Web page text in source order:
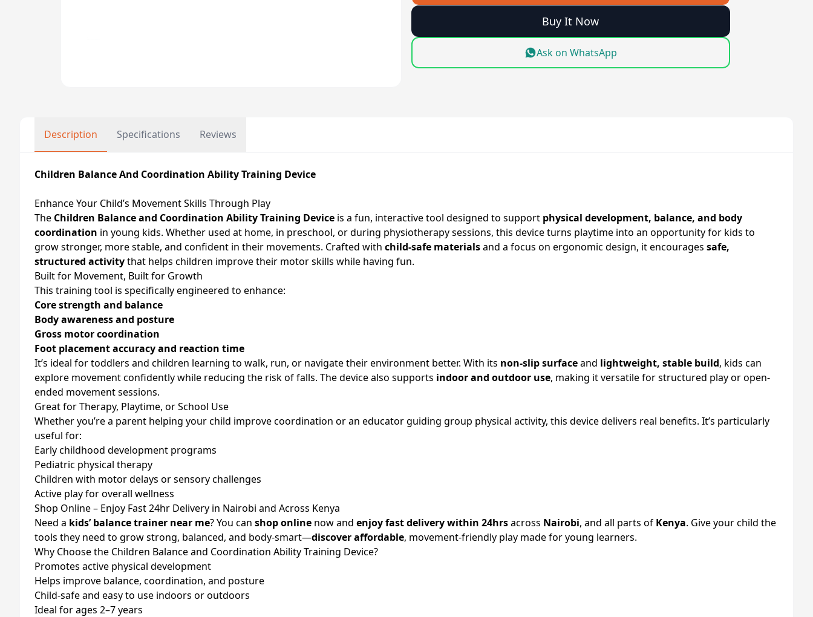
Buy It Now
Ask on WhatsApp
Description Specifications Reviews
Children Balance And Coordination Ability Training Device
Enhance Your Child’s Movement Skills Through Play
The Children Balance and Coordination Ability Training Device is a fun, interactive tool designed to support physical development, balance, and body
coordination in young kids. Whether used at home, in preschool, or during physiotherapy sessions, this device turns playtime into an opportunity for kids to
grow stronger, more stable, and confident in their movements. Crafted with child-safe materialsand a focus on ergonomic design, it encourages safe,
structured activitythat helps children improve their motor skills while having fun.
Built for Movement, Built for Growth
This training tool is specifically engineered to enhance:
Core strength and balance
Body awareness and posture
Gross motor coordination
Foot placement accuracy and reaction time
It’s ideal for toddlers and children learning to walk, run, or navigate their environment better. With its non-slip surfaceand lightweight, stable build, kids can
explore movement confidently while reducing the risk of falls. The device also supports indoor and outdoor use, making it versatile for structured play or open-
ended movement sessions.
Great for Therapy, Playtime, or School Use
Whether you’re a parent helping your child improve coordination or an educator guiding group physical activity, this device delivers real benefits. It’s particularly
useful for:
Early childhood development programs
Pediatric physical therapy
Children with motor delays or sensory challenges
Active play for overall wellness
Shop Online – Enjoy Fast 24hr Delivery in Nairobi and Across Kenya
Need a kids’ balance trainer near me? You can shop online now and enjoy fast delivery within 24hrsacross Nairobi, and all parts of Kenya. Give your child the
tools they need to grow strong, balanced, and body-smart—discover affordable, movement-friendly play made for young learners.
Why Choose the Children Balance and Coordination Ability Training Device?
Promotes active physical development
Helps improve balance, coordination, and posture
Child-safe and easy to use indoors or outdoors
Ideal for ages 2–7 years